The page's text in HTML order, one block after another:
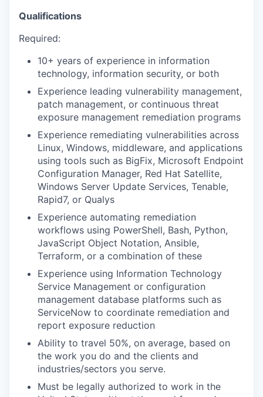
Qualifications
Required:
10+ years of experience in information
technology, information security, or both
Experience leading vulnerability management,
patch management, or continuous threat
exposure management remediation programs
Experience remediating vulnerabilities across
Linux, Windows, middleware, and applications
using tools such as BigFix, Microsoft Endpoint
Configuration Manager, Red Hat Satellite,
Windows Server Update Services, Tenable,
Rapid7, or Qualys
Experience automating remediation
workflows using PowerShell, Bash, Python,
JavaScript Object Notation, Ansible,
Terraform, or a combination of these
Experience using Information Technology
Service Management or configuration
management database platforms such as
ServiceNow to coordinate remediation and
report exposure reduction
Ability to travel 50%, on average, based on
the work you do and the clients and
industries/sectors you serve.
Must be legally authorized to work in the